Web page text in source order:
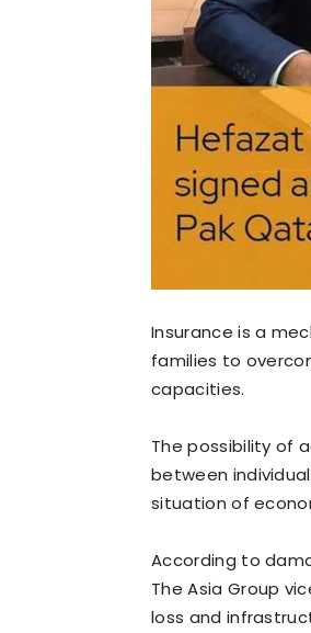
Insurance is a
families to
capacities.
The possibility of
between
situation of
According to
The Asia Group
loss and